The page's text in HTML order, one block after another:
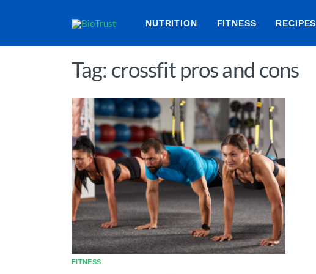
NUTRITION FITNESS RECIPES
Tag: crossfit pros and cons
FITNESS